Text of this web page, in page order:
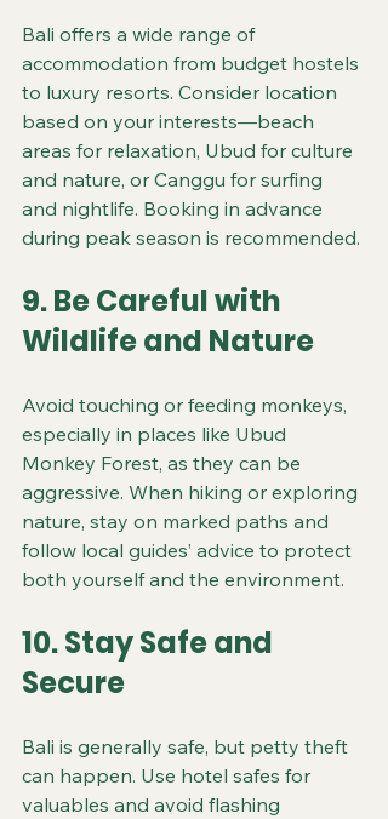
Bali offers a wide range of
accommodation from budget hostels
to luxury resorts. Consider location
based on your interests—beach
areas for relaxation, Ubud for culture
and nature, or Canggu for surfing
and nightlife. Booking in advance
during peak season is recommended.
9. Be Careful with
Wildlife and Nature
Avoid touching or feeding monkeys,
especially in places like Ubud
Monkey Forest, as they can be
aggressive. When hiking or exploring
nature, stay on marked paths and
follow local guides’ advice to protect
both yourself and the environment.
10. Stay Safe and
Secure
Bali is generally safe, but petty theft
can happen. Use hotel safes for
valuables and avoid flashing